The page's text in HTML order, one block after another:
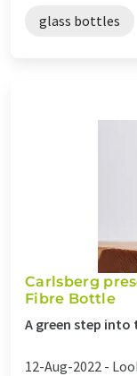
glass bottles
Carlsberg
Fibre Bottle
A green step into
12-Aug-2022 -